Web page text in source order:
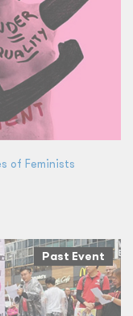
of Feminists
Past Event